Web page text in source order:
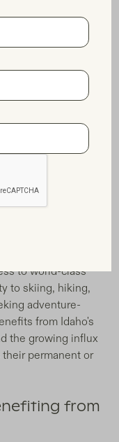
outdoor
to world-class
to skiing, hiking,
adventure-
from Idaho's
the growing influx
permanent or
from